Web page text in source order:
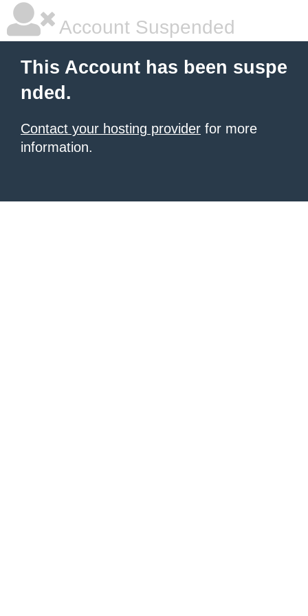
Account Suspended
This Account has been suspe
nded.
Contact your hosting provider for more
information.